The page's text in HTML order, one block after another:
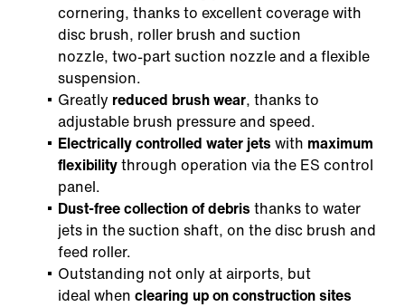
cornering, thanks to excellent coverage with
disc brush, roller brush and suction
nozzle, two-part suction nozzle and a flexible
suspension.
Greatly reduced brush wear, thanks to
adjustable brush pressure and speed.
Electrically controlled water jets with maximum
flexibilitythrough operation via the ES control
panel.
Dust-free collection of debris thanks to water
jets in the suction shaft, on the disc brush and
feed roller.
Outstanding not only at airports, but
ideal when clearing up on construction sites